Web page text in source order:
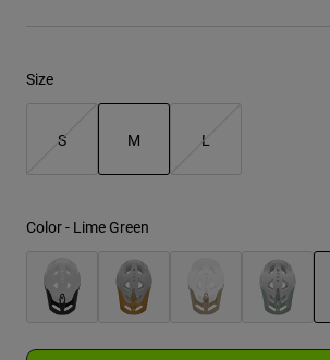
Shorts
Shop All
Size
S M L
Color - Lime Green